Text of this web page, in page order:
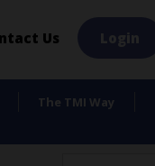
Us
The TMI Way